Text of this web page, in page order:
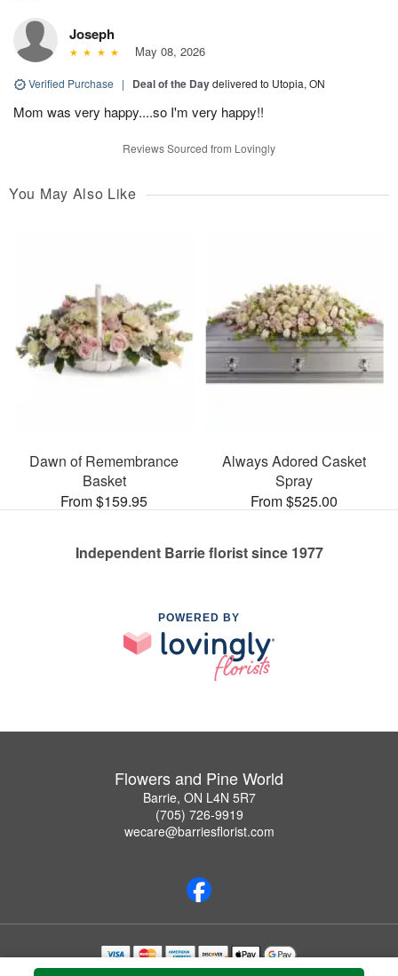
Joseph
May 08, 2026
Verified Purchase | Deal of the Daydelivered to Utopia, ON
Mom was very happy....so I'm very happy!!
Reviews Sourced from Lovingly
You May Also Like
Dawn of Remembrance
Basket
From $159.95
Always Adored Casket
Spray
From $525.00
Independent Barrie florist since 1977
POWERED BY
Flowers and Pine World
Barrie, ON L4N 5R7
(705) 726-9919
wecare@barriesflorist.com
Copyrighted images herein are used with permission by Flowers and Pine World.